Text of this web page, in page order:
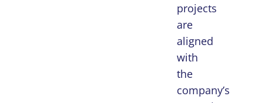
projects
are
aligned
with
the
company’s